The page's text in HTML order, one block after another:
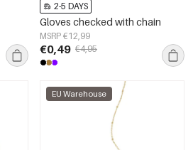
2-5 DAYS
Gloves checked with chain
MSRP €12,99
€0,49 €4,95
EU Warehouse